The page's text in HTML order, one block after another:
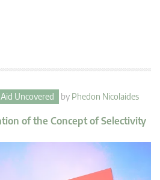
Uncovered by Phedon Nicolaides
of the Concept of Selectivity